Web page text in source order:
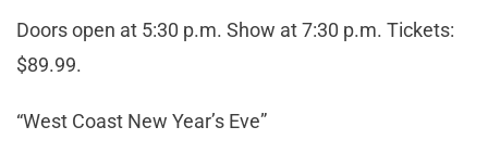
Doors open at 5:30 p.m. Show at 7:30 p.m. Tickets:
$89.99.
“West Coast New Year’s Eve”